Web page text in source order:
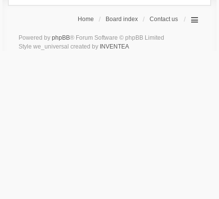
Home Board index Contact us
Powered by phpBB® Forum Software © phpBB Limited
Style we_universal created by INVENTEA